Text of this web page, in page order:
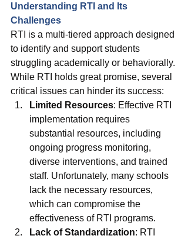
Understanding RTI and Its
Challenges
RTI is a multi-tiered approach designed
to identify and support students
struggling academically or behaviorally.
While RTI holds great promise, several
critical issues can hinder its success:
Limited Resources: Effective RTI
implementation requires
substantial resources, including
ongoing progress monitoring,
diverse interventions, and trained
staff. Unfortunately, many schools
lack the necessary resources,
which can compromise the
effectiveness of RTI programs.
Lack of Standardization: RTI